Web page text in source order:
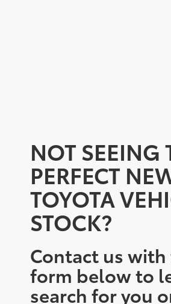
NOT SEEING
PERFECT
TOYOTA
STOCK?
Contact us
form below to
search for you